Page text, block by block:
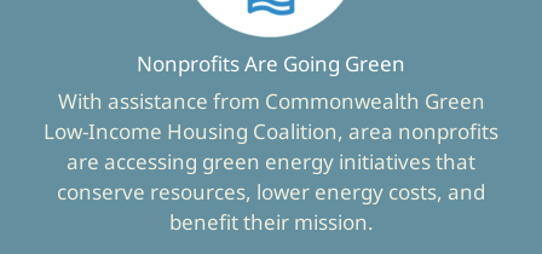
Nonprofits Are Going Green
With assistance from Commonwealth Green
Low-Income Housing Coalition, area nonprofits
are accessing green energy initiatives that
conserve resources, lower energy costs, and
benefit their mission.